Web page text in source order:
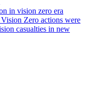
Zero actions were
casualties in new